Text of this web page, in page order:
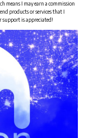
means I may earn a commission
products or services that I
support is appreciated!